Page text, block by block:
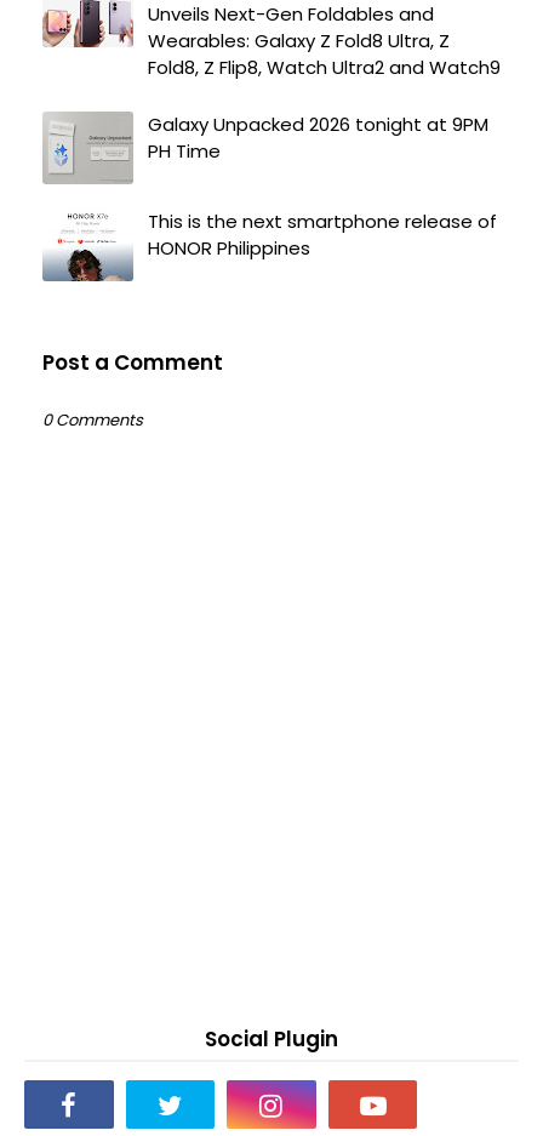
Unveils Next-Gen Foldables and
Wearables: Galaxy Z Fold8 Ultra, Z
Fold8, Z Flip8, Watch Ultra2 and Watch9
Galaxy Unpacked 2026 tonight at 9PM
PH Time
This is the next smartphone release of
HONOR Philippines
Post a Comment
0 Comments
Social Plugin